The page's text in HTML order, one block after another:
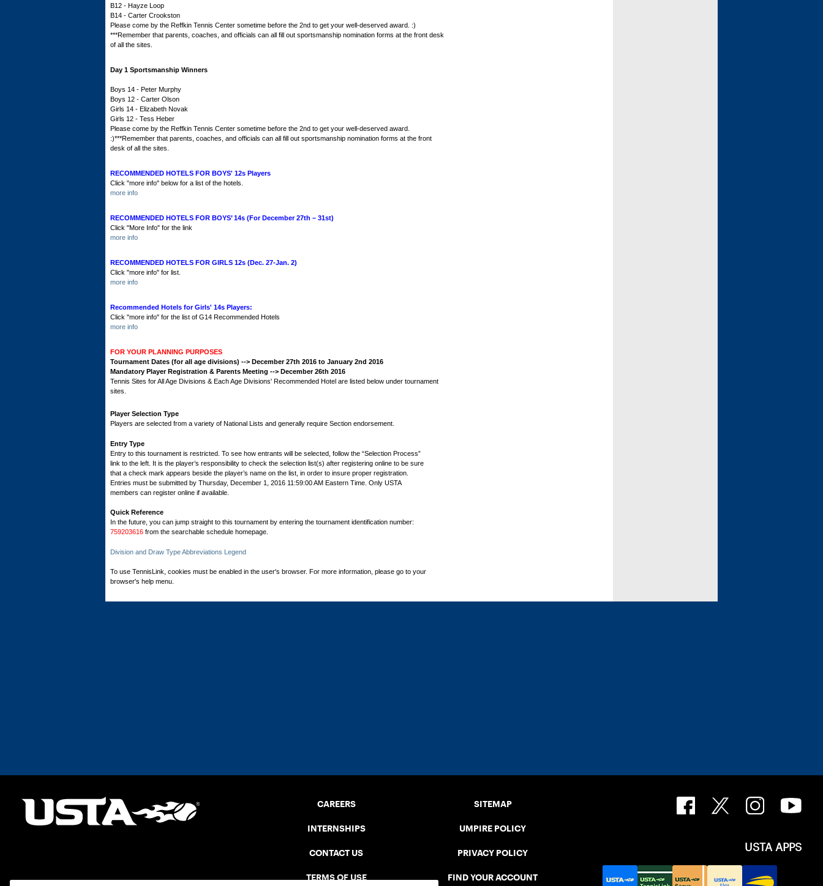
B12 - Hayze Loop
B14 - Carter Crookston
Please come by the Reffkin Tennis Center sometime before the 2nd to get your well-deserved award. :)
***Remember that parents, coaches, and officials can all fill out sportsmanship nomination forms at the front desk
of all the sites.
Day 1 Sportsmanship Winners
Boys 14 - Peter Murphy
Boys 12 - Carter Olson
Girls 14 - Elizabeth Novak
Girls 12 - Tess Heber
Please come by the Reffkin Tennis Center sometime before the 2nd to get your well-deserved award.
:)***Remember that parents, coaches, and officials can all fill out sportsmanship nomination forms at the front
desk of all the sites.
RECOMMENDED HOTELS FOR BOYS' 12s Players
Click "more info" below for a list of the hotels.
more info
RECOMMENDED HOTELS FOR BOYS’ 14s (For December 27th – 31st)
Click "More Info" for the link
more info
RECOMMENDED HOTELS FOR GIRLS 12s (Dec. 27-Jan. 2)
Click "more info" for list.
more info
Recommended Hotels for Girls' 14s Players:
Click "more info" for the list of G14 Recommended Hotels
more info
FOR YOUR PLANNING PURPOSES
Tournament Dates (for all age divisions) --> December 27th 2016 to January 2nd 2016
Mandatory Player Registration & Parents Meeting --> December 26th 2016
Tennis Sites for All Age Divisions & Each Age Divisions' Recommended Hotel are listed below under tournament
sites.
Player Selection Type
Players are selected from a variety of National Lists and generally require Section endorsement.
Entry Type
Entry to this tournament is restricted. To see how entrants will be selected, follow the “Selection Process”
link to the left. It is the player’s responsibility to check the selection list(s) after registering online to be sure
that a check mark appears beside the player’s name on the list, in order to insure proper registration.
Entries must be submitted by Thursday, December 1, 2016 11:59:00 AM Eastern Time. Only USTA
members can register online if available.
Quick Reference
In the future, you can jump straight to this tournament by entering the tournament identification number:
759203616 from the searchable schedule homepage.
Division and Draw Type Abbreviations Legend
To use TennisLink, cookies must be enabled in the user's browser. For more information, please go to your
browser's help menu.
CAREERS
INTERNSHIPS
CONTACT US
TERMS OF USE
SITEMAP
UMPIRE POLICY
PRIVACY POLICY
FIND YOUR ACCOUNT
USTA APPS